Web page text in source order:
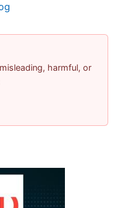
harmful, or